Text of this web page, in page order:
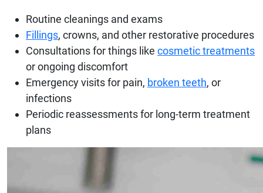
Routine cleanings and exams
Fillings, crowns, and other restorative procedures
Consultations for things like cosmetic treatments
or ongoing discomfort
Emergency visits for pain, broken teeth, or
infections
Periodic reassessments for long-term treatment
plans